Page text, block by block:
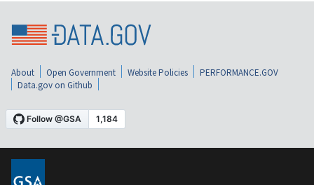
About Open Government Website Policies
PERFORMANCE.GOV
Data.gov on Github